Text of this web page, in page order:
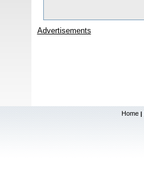
Advertisements
Home |